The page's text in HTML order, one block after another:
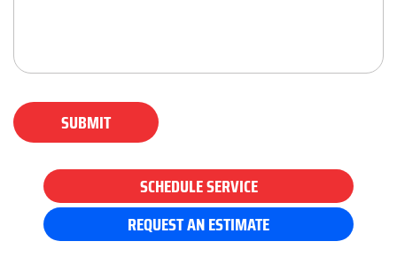
SUBMIT
SCHEDULE SERVICE
REQUEST AN ESTIMATE